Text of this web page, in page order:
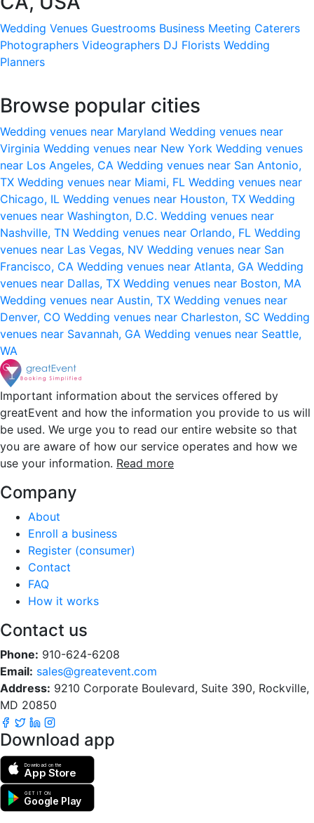
Wedding Venues Guestrooms Business Meeting Caterers
Photographers Videographers DJ Florists Wedding
Planners
Browse popular cities
Wedding venues near Maryland Wedding venues near
Virginia Wedding venues near New York Wedding venues
near Los Angeles, CA Wedding venues near San Antonio,
TX Wedding venues near Miami, FL Wedding venues near
Chicago, IL Wedding venues near Houston, TX Wedding
venues near Washington, D.C. Wedding venues near
Nashville, TN Wedding venues near Orlando, FL Wedding
venues near Las Vegas, NV Wedding venues near San
Francisco, CA Wedding venues near Atlanta, GA Wedding
venues near Dallas, TX Wedding venues near Boston, MA
Wedding venues near Austin, TX Wedding venues near
Denver, CO Wedding venues near Charleston, SC Wedding
venues near Savannah, GA Wedding venues near Seattle,
WA
Important information about the services offered by
greatEvent and how the information you provide to us will
be used. We urge you to read our entire website so that
you are aware of how our service operates and how we
use your information. Read more
Company
About
Enroll a business
Register (consumer)
Contact
FAQ
How it works
Contact us
Phone: 910-624-6208
Email: sales@greatevent.com
Address: 9210 Corporate Boulevard, Suite 390, Rockville,
MD 20850
Download app
Download on the
App Store
GET IT ON
Google Play